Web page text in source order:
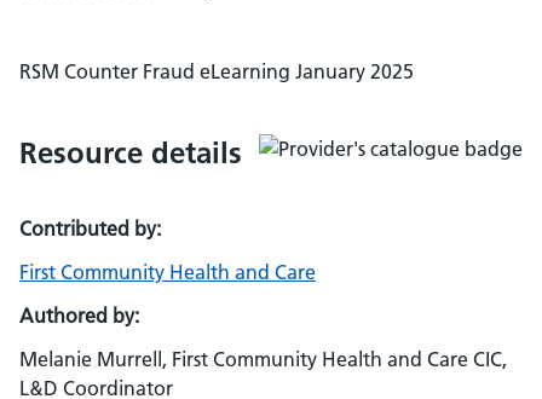
RSM Counter Fraud eLearning January 2025
Resource details
Contributed by:
First Community Health and Care
Authored by:
Melanie Murrell, First Community Health and Care CIC,
L&D Coordinator